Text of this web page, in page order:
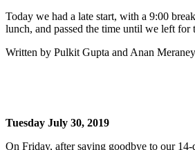
Today we had a late start, with a 9:00
lunch, and passed the time until we left for
Written by Pulkit Gupta and Anan Meraney
Tuesday July 30, 2019
On Friday, after saying goodbye to our